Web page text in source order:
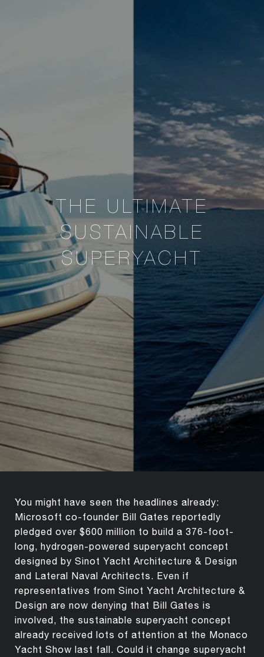
THE ULTIMATE
SUSTAINABLE
SUPERYACHT
You might have seen the headlines already:
Microsoft co-founder Bill Gates reportedly
pledged over $600 million to build a 376-foot-
long, hydrogen-powered superyacht concept
designed by Sinot Yacht Architecture & Design
and Lateral Naval Architects. Even if
representatives from Sinot Yacht Architecture &
Design are now denying that Bill Gates is
involved, the sustainable superyacht concept
already received lots of attention at the Monaco
Yacht Show last fall. Could it change superyacht